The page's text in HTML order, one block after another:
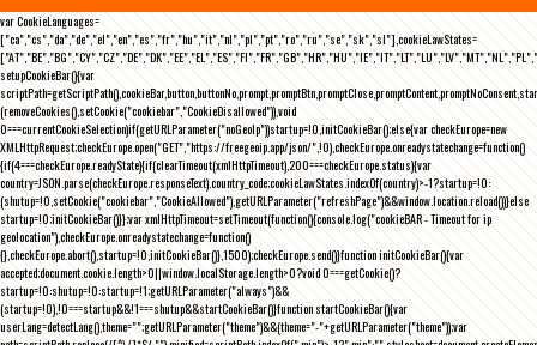
var CookieLanguages=
["ca","cs","da","de","el","en","es","fr","hu","it","nl","pl","pt","ro","ru","se","sk","sl"],cookieLawStates=
setupCookieBar(){var
(removeCookies(),setCookie("cookiebar","CookieDisallowed")),void
0===currentCookieSelection)if(getURLParameter("noGeoIp"))startup=!0,initCookieBar();else{var checkEurope=new
XMLHttpRequest;checkEurope.open("GET","https://freegeoip.app/json/",!0),checkEurope.onreadystatechange=function()
{if(4===checkEurope.readyState){if(clearTimeout(xmlHttpTimeout),200===checkEurope.status){var
country=JSON.parse(checkEurope.responseText).country_code;cookieLawStates.indexOf(country)>-1?startup=!0:
(shutup=!0,setCookie("cookiebar","CookieAllowed"),getURLParameter("refreshPage")&&window.location.reload())}else
startup=!0;initCookieBar()}};var xmlHttpTimeout=setTimeout(function(){console.log("cookieBAR - Timeout for ip
geolocation"),checkEurope.onreadystatechange=function()
{},checkEurope.abort(),startup=!0,initCookieBar()},1500);checkEurope.send()}function initCookieBar(){var
accepted;document.cookie.length>0||window.localStorage.length>0?void 0===getCookie()?
startup=!0:shutup=!0:startup=!1;getURLParameter("always")&&
(startup=!0),!0===startup&&!1===shutup&&startCookieBar()}function startCookieBar(){var
userLang=detectLang(),theme="";getURLParameter("theme")&&(theme="-"+getURLParameter("theme"));var